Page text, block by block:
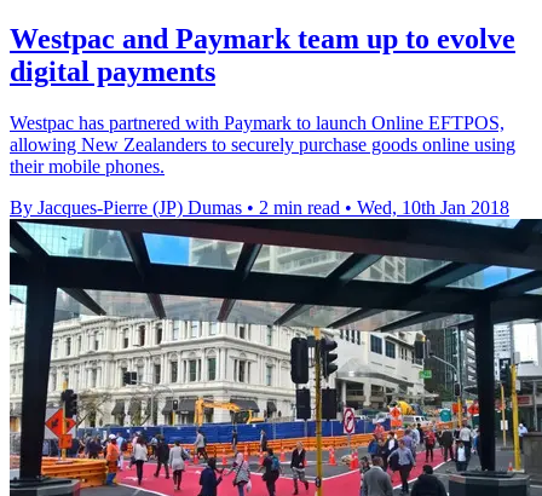
Westpac and Paymark team up to evolve
digital payments
Westpac has partnered with Paymark to launch Online EFTPOS,
allowing New Zealanders to securely purchase goods online using
their mobile phones.
By Jacques-Pierre (JP) Dumas • 2 min read • Wed, 10th Jan 2018